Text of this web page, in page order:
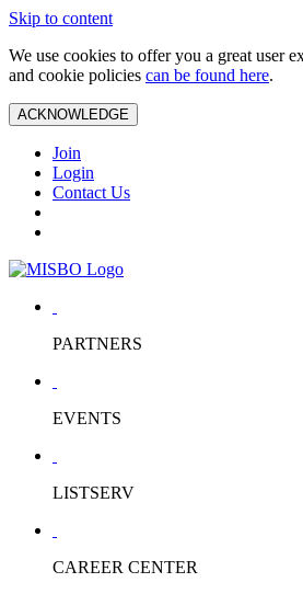
Skip to content
We use cookies to offer you a great user
and cookie policies can be found here.
ACKNOWLEDGE
Join
Login
Contact Us
PARTNERS
EVENTS
LISTSERV
CAREER CENTER